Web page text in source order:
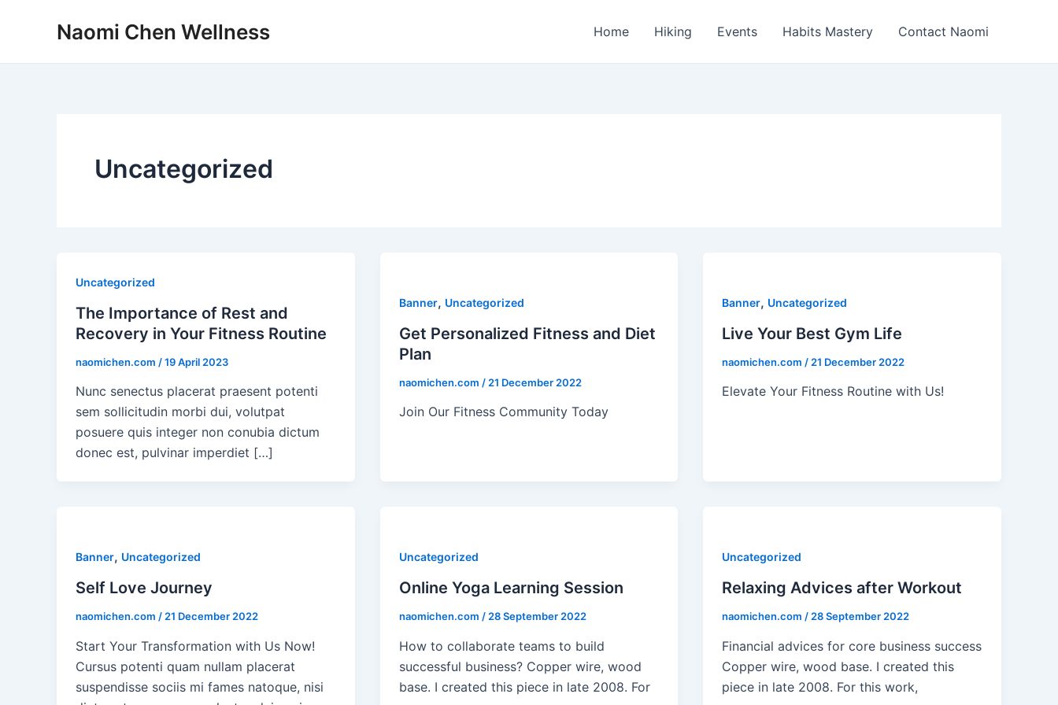
Naomi Chen Wellness Home Hiking Events Habits Mastery Contact Naomi
Uncategorized
Uncategorized
The Importance of Rest and
Recovery in Your Fitness Routine
naomichen.com /19 April 2023
Nunc senectus placerat praesent potenti
sem sollicitudin morbi dui, volutpat
posuere quis integer non conubia dictum
donec est, pulvinar imperdiet […]
Banner, Uncategorized
Get Personalized Fitness and Diet
Plan
naomichen.com / 21 December 2022
Join Our Fitness Community Today
Banner, Uncategorized
Live Your Best Gym Life
naomichen.com / 21 December 2022
Elevate Your Fitness Routine with Us!
Banner, Uncategorized
Self Love Journey
naomichen.com / 21 December 2022
Start Your Transformation with Us Now!
Cursus potenti quam nullam placerat
suspendisse sociis mi fames natoque, nisi
Uncategorized
Online Yoga Learning Session
naomichen.com / 28 September 2022
How to collaborate teams to build
successful business? Copper wire, wood
base. I created this piece in late 2008. For
Uncategorized
Relaxing Advices after Workout
naomichen.com / 28 September 2022
Financial advices for core business success
Copper wire, wood base. I created this
piece in late 2008. For this work,